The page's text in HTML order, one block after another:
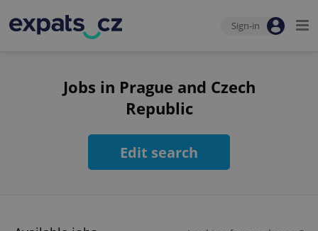
Sign-in
Jobs in Prague and Czech
Republic
Edit search